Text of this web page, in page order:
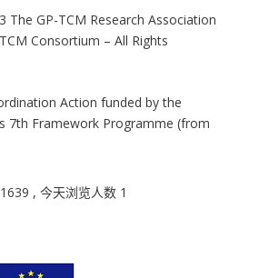
The GP-TCM Research Association
Consortium – All Rights
Action funded by the
7th Framework Programme (from
, 今天浏览人数 1